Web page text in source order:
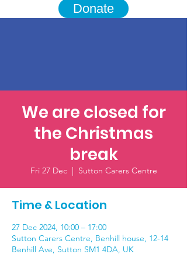
Donate
We are closed for
the Christmas
break
Fri 27 Dec
  |
Sutton Carers Centre
Time & Location
27 Dec 2024, 10:00 – 17:00
Sutton Carers Centre, Benhill house, 12-14
Benhill Ave, Sutton SM1 4DA, UK